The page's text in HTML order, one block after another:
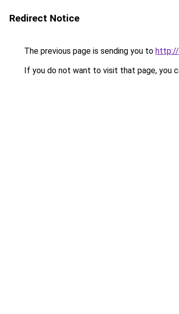
Redirect Notice
The previous page is sending you to
If you do not want to visit that page, you